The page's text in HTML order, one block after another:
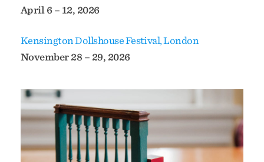
April 6 – 12, 2026
Kensington Dollshouse Festival, London
November 28 – 29, 2026